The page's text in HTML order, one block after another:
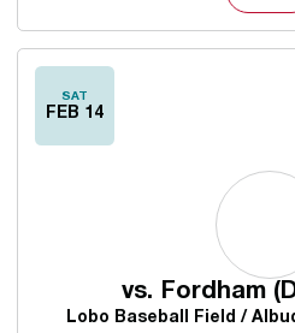
SAT
FEB 14
vs. Fordham
Lobo Baseball Field /